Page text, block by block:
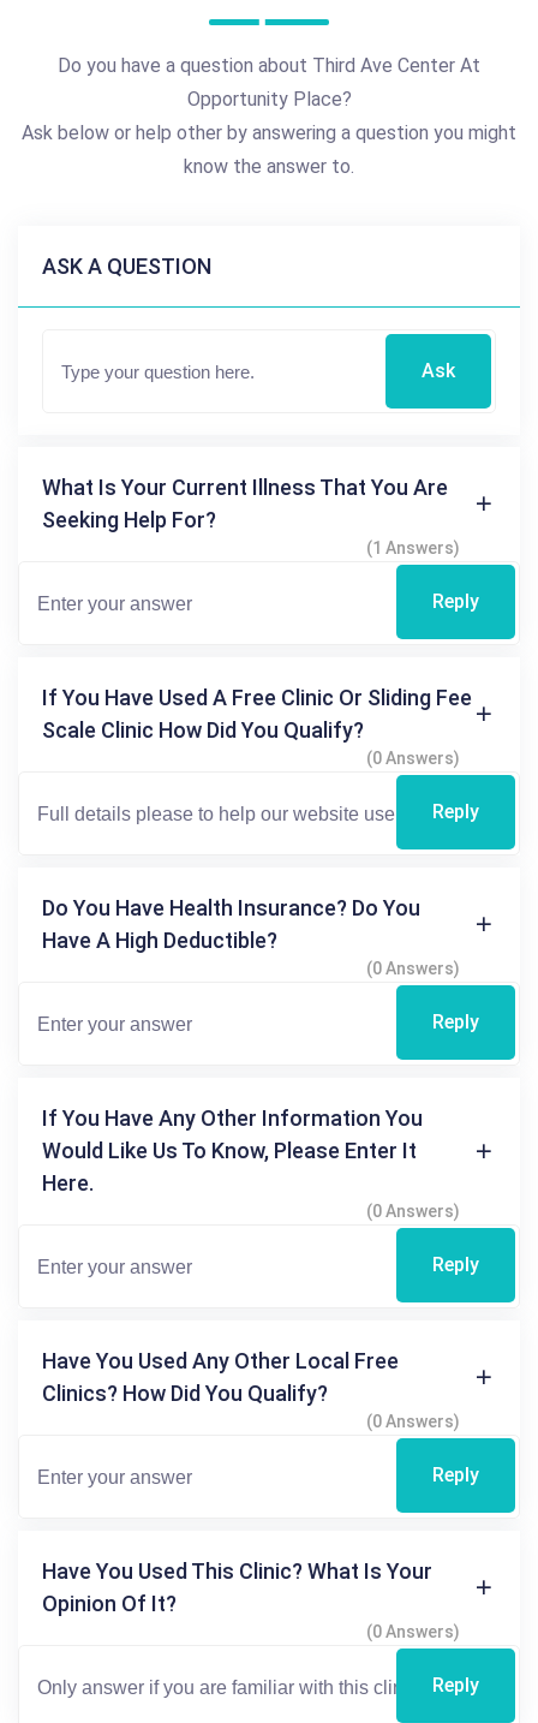
Do you have a question about Third Ave Center At
Opportunity Place?
Ask below or help other by answering a question you might
know the answer to.
ASK A QUESTION
Ask
What Is Your Current Illness That You Are
Seeking Help For?
(1 Answers)
Reply
If You Have Used A Free Clinic Or Sliding Fee
Scale Clinic How Did You Qualify?
(0 Answers)
Reply
Do You Have Health Insurance? Do You
Have A High Deductible?
(0 Answers)
Reply
If You Have Any Other Information You
Would Like Us To Know, Please Enter It
Here.
(0 Answers)
Reply
Have You Used Any Other Local Free
Clinics? How Did You Qualify?
(0 Answers)
Reply
Have You Used This Clinic? What Is Your
Opinion Of It?
(0 Answers)
Reply